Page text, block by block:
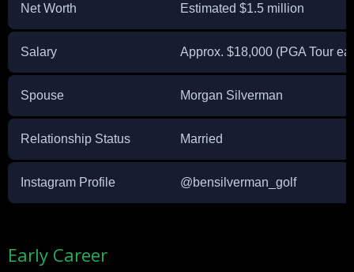
Net Worth Estimated $1.5 million
Salary Approx. $18,000 (PGA Tour
Spouse Morgan Silverman
Relationship Status Married
Instagram Profile @bensilverman_golf
Early Career